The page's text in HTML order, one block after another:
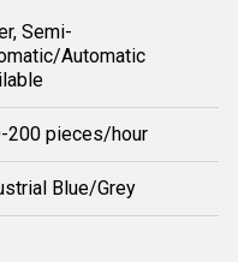
Semi-
Automatic
200 pieces/hour
Blue/Grey